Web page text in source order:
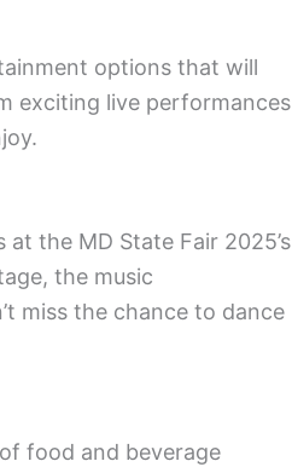
options that will
exciting live performances
the MD State Fair 2025’s
the music
miss the chance to dance
food and beverage